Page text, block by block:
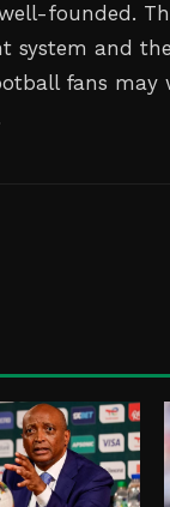
founded.
system and
fans may